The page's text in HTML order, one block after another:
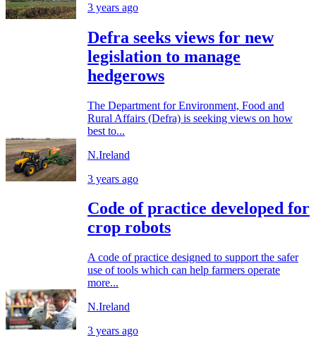
3 years ago
Defra seeks views for new
legislation to manage
hedgerows
The Department for Environment, Food and
Rural Affairs (Defra) is seeking views on how
best to...
N.Ireland
3 years ago
Code of practice developed for
crop robots
A code of practice designed to support the safer
use of tools which can help farmers operate
more...
N.Ireland
3 years ago